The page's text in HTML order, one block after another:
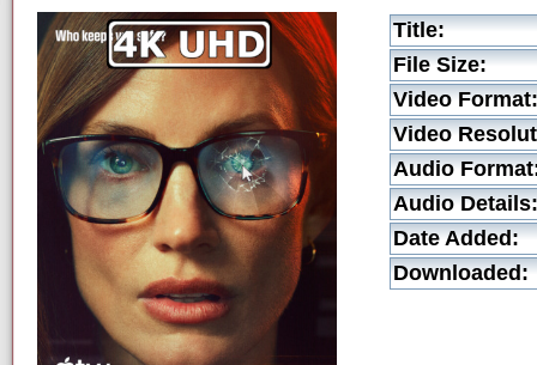
Title:
File Size:
Video Format:
Video
Audio
Audio Details:
Date Added:
Downloaded: